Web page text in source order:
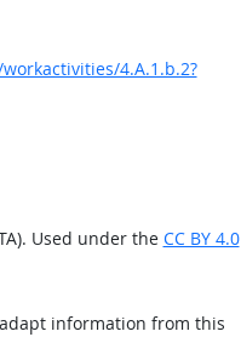
4.A.1.b.2?
Used under the CC BY 4.0
information from this